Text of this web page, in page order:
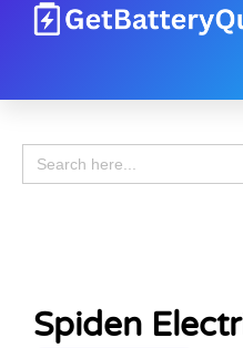
Search
for:
Spiden